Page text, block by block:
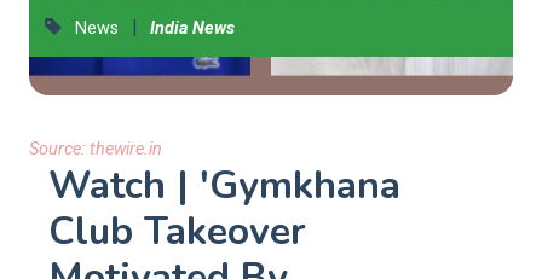
News | India News
Source: thewire.in
Watch | 'Gymkhana
Club Takeover